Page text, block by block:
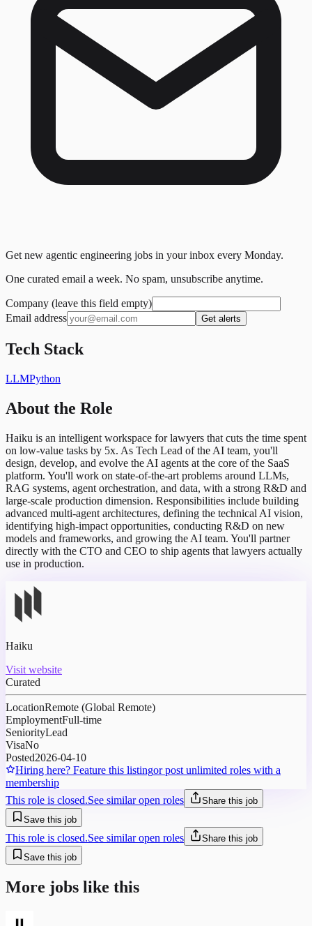
Get new agentic engineering jobs in your inbox every Monday.
One curated email a week. No spam, unsubscribe anytime.
Company (leave this field empty)
Email address
Get alerts
Tech Stack
LLMPython
About the Role
Haiku is an intelligent workspace for lawyers that cuts the time spent
on low-value tasks by 5x. As Tech Lead of the AI team, you'll
design, develop, and evolve the AI agents at the core of the SaaS
platform. You'll work on state-of-the-art problems around LLMs,
RAG systems, agent orchestration, and data, with a strong R&D and
large-scale production dimension. Responsibilities include building
advanced multi-agent architectures, defining the technical AI vision,
identifying high-impact opportunities, conducting R&D on new
models and frameworks, and growing the AI team. You'll partner
directly with the CTO and CEO to ship agents that lawyers actually
use in production.
Haiku
Visit website
Curated
LocationRemote (Global Remote)
EmploymentFull-time
SeniorityLead
VisaNo
Posted2026-04-10
Hiring here? Feature this listingor post unlimited roles with a
membership
This role is closed.See similar open roles
Share this job
Save this job
This role is closed.See similar open roles
Share this job
Save this job
More jobs like this